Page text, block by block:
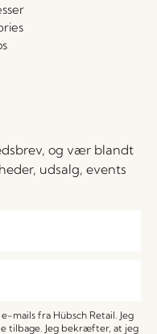
og vær blandt
udsalg, events
mails fra Hübsch Retail. Jeg
tilbage. Jeg bekræfter, at jeg